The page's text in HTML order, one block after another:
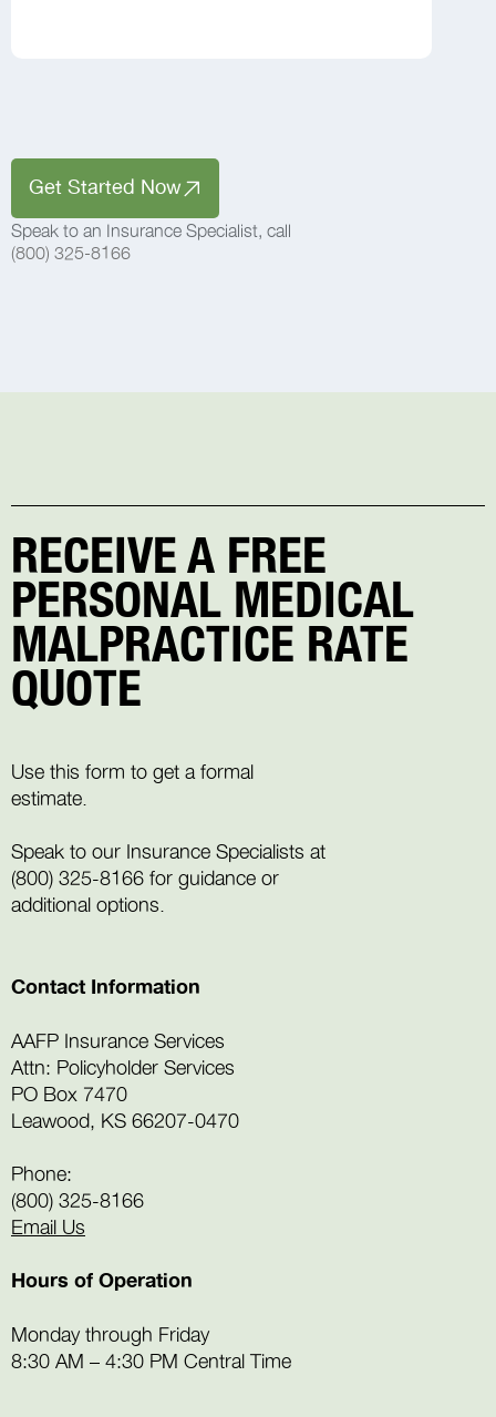
Get Started Now
Speak to an Insurance Specialist, call
(800) 325-8166
RECEIVE A FREE
PERSONAL MEDICAL
MALPRACTICE RATE
QUOTE
Use this form to get a formal
estimate.
Speak to our Insurance Specialists at
(800) 325-8166for guidance or
additional options.
Contact Information
AAFP Insurance Services
Attn: Policyholder Services
PO Box 7470
Leawood, KS 66207-0470
Phone:
(800) 325-8166
Email Us
Hours of Operation
Monday through Friday
8:30 AM – 4:30 PM Central Time